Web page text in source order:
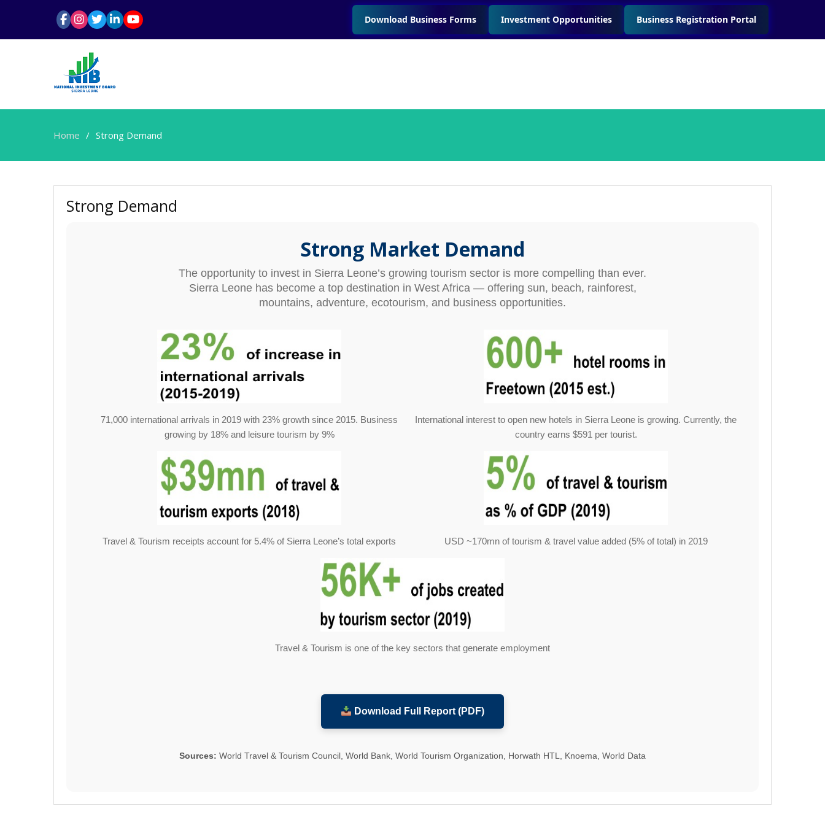
Download Business Forms Investment Opportunities Business Registration Portal
Home Strong Demand
Strong Demand
Strong Market Demand
The opportunity to invest in Sierra Leone’s growing tourism sector is more compelling than ever.
Sierra Leone has become a top destination in West Africa — offering sun, beach, rainforest,
mountains, adventure, ecotourism, and business opportunities.
71,000 international arrivals in 2019 with 23% growth since 2015. Business
growing by 18% and leisure tourism by 9%
International interest to open new hotels in Sierra Leone is growing. Currently, the
country earns $591 per tourist.
Travel & Tourism receipts account for 5.4% of Sierra Leone’s total exports USD ~170mn of tourism & travel value added (5% of total) in 2019
Travel & Tourism is one of the key sectors that generate employment
Download Full Report (PDF)
Sources: World Travel & Tourism Council, World Bank, World Tourism Organization, Horwath HTL, Knoema, World Data